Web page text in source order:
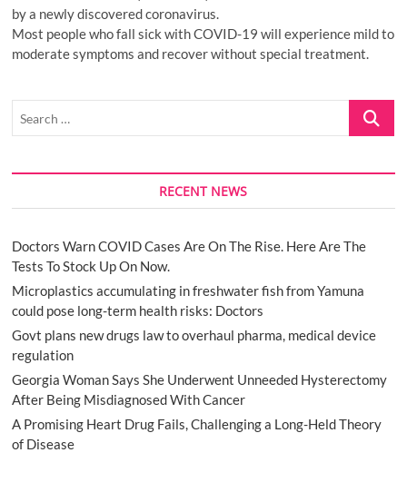
by a newly discovered coronavirus.
Most people who fall sick with COVID-19 will experience mild to
moderate symptoms and recover without special treatment.
Search
RECENT NEWS
Doctors Warn COVID Cases Are On The Rise. Here Are The
Tests To Stock Up On Now.
Microplastics accumulating in freshwater fish from Yamuna
could pose long-term health risks: Doctors
Govt plans new drugs law to overhaul pharma, medical device
regulation
Georgia Woman Says She Underwent Unneeded Hysterectomy
After Being Misdiagnosed With Cancer
A Promising Heart Drug Fails, Challenging a Long-Held Theory
of Disease